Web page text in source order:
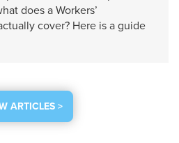
does a Workers’
cover? Here is a guide
ARTICLES >